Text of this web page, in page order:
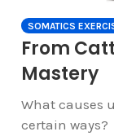
SOMATICS
From
Mastery
What causes
certain ways?